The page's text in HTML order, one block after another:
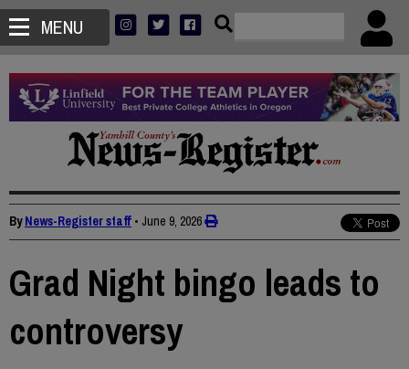
MENU
ByNews-Register staff • June 9, 2026
Grad Night bingo leads to
controversy